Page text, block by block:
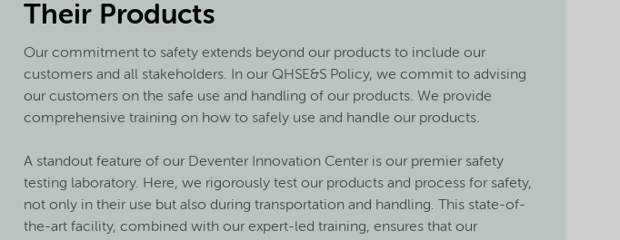
Their Products
Our commitment to safety extends beyond our products to include our
customers and all stakeholders. In our QHSE&S Policy, we commit to advising
our customers on the safe use and handling of our products. We provide
comprehensive training on how to safely use and handle our products.
A standout feature of our Deventer Innovation Center is our premier safety
testing laboratory. Here, we rigorously test our products and process for safety,
not only in their use but also during transportation and handling. This state-of-
the-art facility, combined with our expert-led training, ensures that our